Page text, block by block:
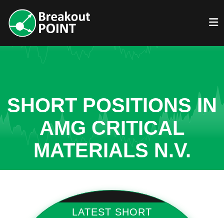
SHORT POSITIONS IN
AMG CRITICAL
MATERIALS N.V.
LATEST SHORT